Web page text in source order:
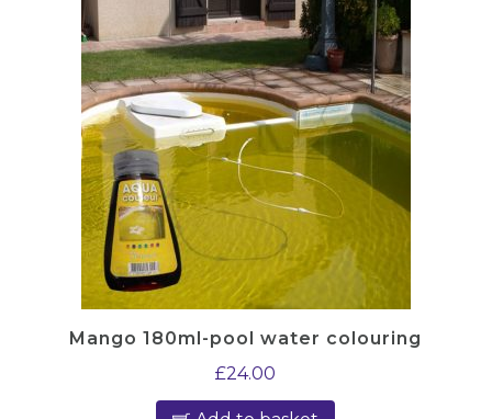
Mango 180ml-pool water colouring
£24.00